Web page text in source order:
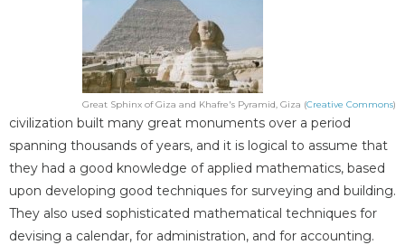
Great Sphinx of Giza and Khafre's Pyramid, Giza (Creative Commons)
civilization built many great monuments over a period
spanning thousands of years, and it is logical to assume that
they had a good knowledge of applied mathematics, based
upon developing good techniques for surveying and building.
They also used sophisticated mathematical techniques for
devising a calendar, for administration, and for accounting.